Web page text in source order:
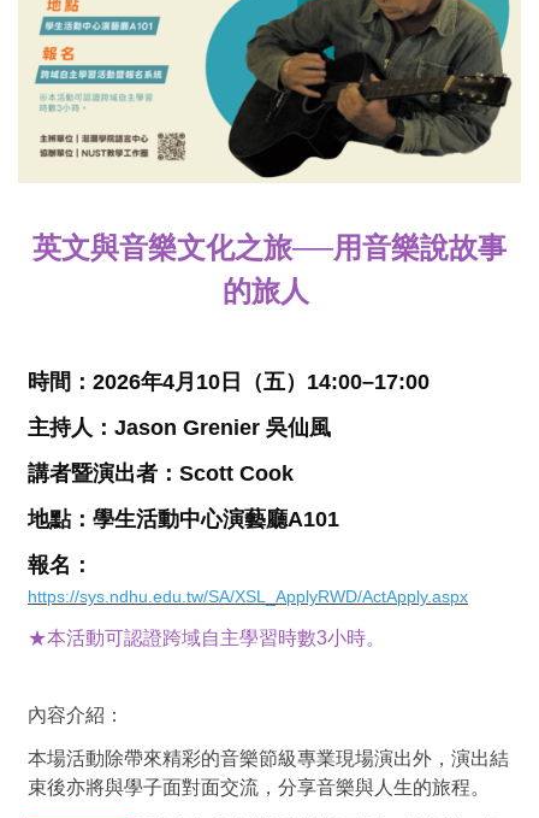
英文與音樂文化之旅──用音樂說故事
的旅人
時間： 2026年4月 10 日（五） 14:00–17:00
主持人： Jason Grenier 吳仙風
講者暨演出者： Scott Cook
地點： 學生活動中心演藝廳A101
報名：
https://sys.ndhu.edu.tw/SA/XSL_ApplyRWD/ActApply.aspx
★本活動可認證跨域自主學習時數3小時。
內容介紹：
本場活動除帶來精彩的音樂節級專業現場演出外，演出結
束後亦將與學子面對面交流，分享音樂與人生的旅程。